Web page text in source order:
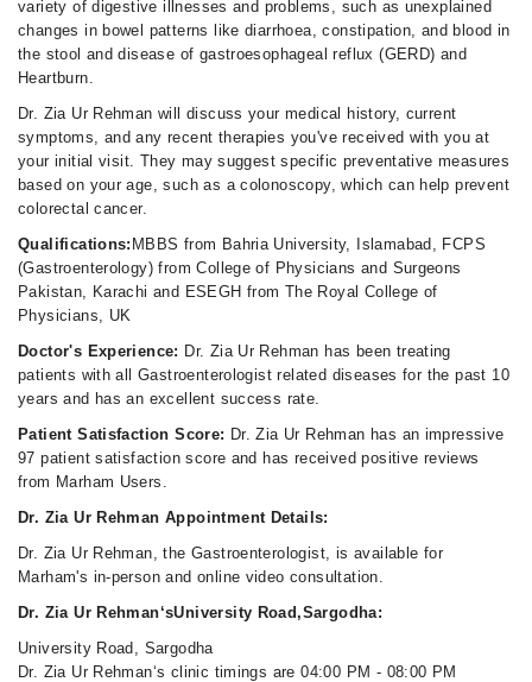
variety of digestive illnesses and problems, such as unexplained
changes in bowel patterns like diarrhoea, constipation, and blood in
the stool and disease of gastroesophageal reflux (GERD) and
Heartburn.
Dr. Zia Ur Rehman will discuss your medical history, current
symptoms, and any recent therapies you've received with you at
your initial visit. They may suggest specific preventative measures
based on your age, such as a colonoscopy, which can help prevent
colorectal cancer.
Qualifications: MBBS from Bahria University, Islamabad, FCPS
(Gastroenterology) from College of Physicians and Surgeons
Pakistan, Karachi and ESEGH from The Royal College of
Physicians, UK
Doctor's Experience: Dr. Zia Ur Rehman has been treating
patients with all Gastroenterologist related diseases for the past 10
years and has an excellent success rate.
Patient Satisfaction Score: Dr. Zia Ur Rehman has an impressive
97 patient satisfaction score and has received positive reviews
from Marham Users.
Dr. Zia Ur Rehman Appointment Details:
Dr. Zia Ur Rehman, the Gastroenterologist, is available for
Marham's in-person and online video consultation.
Dr. Zia Ur Rehman‘sUniversity Road,Sargodha:
University Road, Sargodha
Dr. Zia Ur Rehman‘s clinic timings are 04:00 PM - 08:00 PM